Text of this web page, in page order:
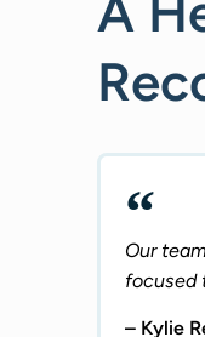
Our
focused
– Kylie